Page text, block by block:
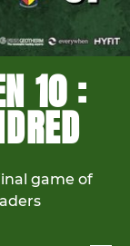
10 :
game of